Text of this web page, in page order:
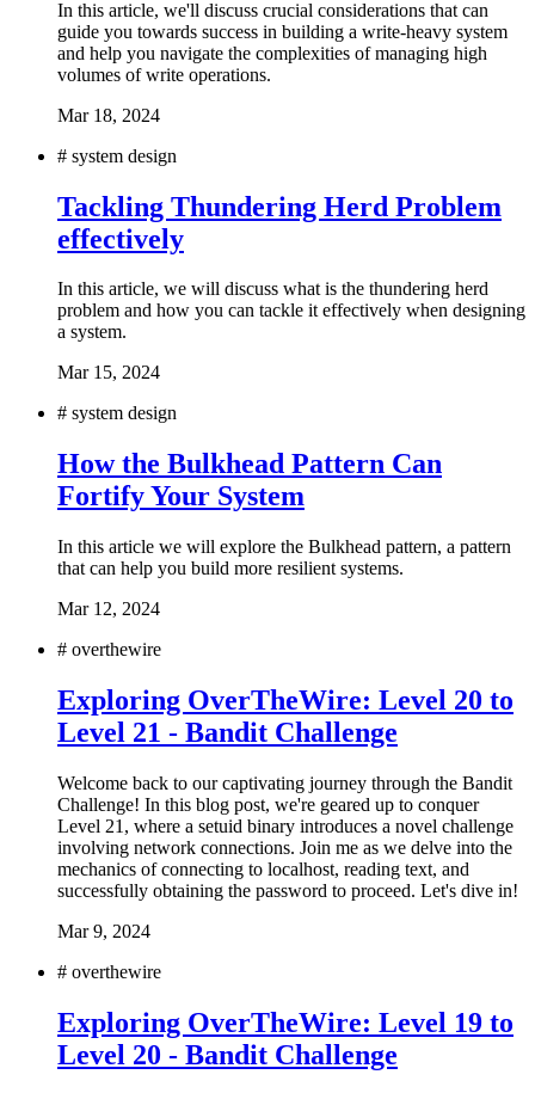
In this article, we'll discuss crucial considerations that can
guide you towards success in building a write-heavy system
and help you navigate the complexities of managing high
volumes of write operations.
Mar 18, 2024
# system design
Tackling Thundering Herd Problem
effectively
In this article, we will discuss what is the thundering herd
problem and how you can tackle it effectively when designing
a system.
Mar 15, 2024
# system design
How the Bulkhead Pattern Can
Fortify Your System
In this article we will explore the Bulkhead pattern, a pattern
that can help you build more resilient systems.
Mar 12, 2024
# overthewire
Exploring OverTheWire: Level 20 to
Level 21 - Bandit Challenge
Welcome back to our captivating journey through the Bandit
Challenge! In this blog post, we're geared up to conquer
Level 21, where a setuid binary introduces a novel challenge
involving network connections. Join me as we delve into the
mechanics of connecting to localhost, reading text, and
successfully obtaining the password to proceed. Let's dive in!
Mar 9, 2024
# overthewire
Exploring OverTheWire: Level 19 to
Level 20 - Bandit Challenge